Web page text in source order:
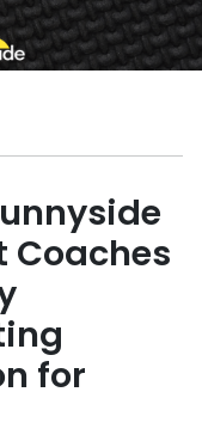
Coaches
for